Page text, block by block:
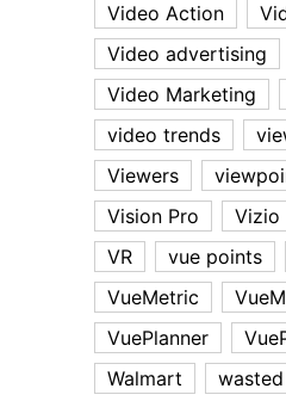
Video Action
Video advertising
Video Marketing
video trends
Viewers
Vision Pro
Vizio
VR
vue points
VueMetric
VuePlanner
Walmart
wasted